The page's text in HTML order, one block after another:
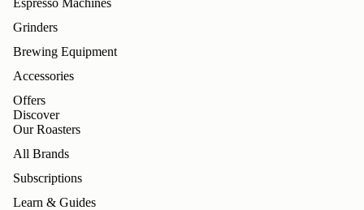
Grinders
Brewing Equipment
Accessories
Offers
Discover
Our Roasters
All Brands
Subscriptions
Learn & Guides